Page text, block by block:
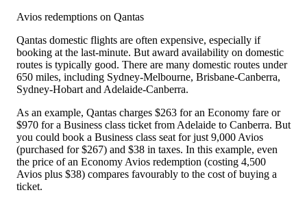
Avios redemptions on Qantas
Qantas domestic flights are often expensive, especially if
booking at the last-minute. But award availability on domestic
routes is typically good. There are many domestic routes under
650 miles, including Sydney-Melbourne, Brisbane-Canberra,
Sydney-Hobart and Adelaide-Canberra.
As an example, Qantas charges $263 for an Economy fare or
$970 for a Business class ticket from Adelaide to Canberra. But
you could book a Business class seat for just 9,000 Avios
(purchased for $267) and $38 in taxes. In this example, even
the price of an Economy Avios redemption (costing 4,500
Avios plus $38) compares favourably to the cost of buying a
ticket.